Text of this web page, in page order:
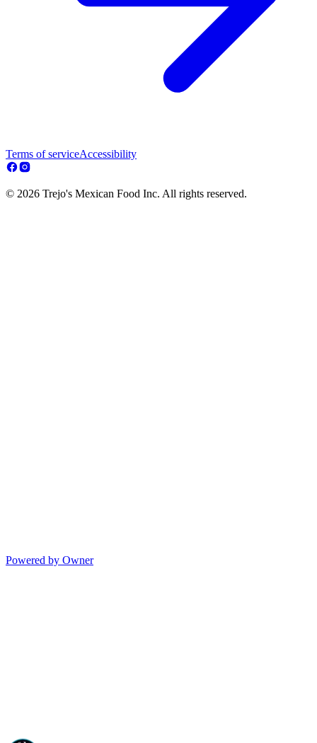
Terms of serviceAccessibility
© 2026 Trejo's Mexican Food Inc. All rights reserved.
Powered by Owner